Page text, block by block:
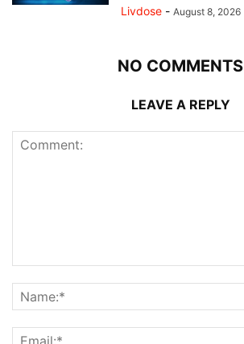
Livdose - August 8, 2026
NO COMMENTS
LEAVE A REPLY